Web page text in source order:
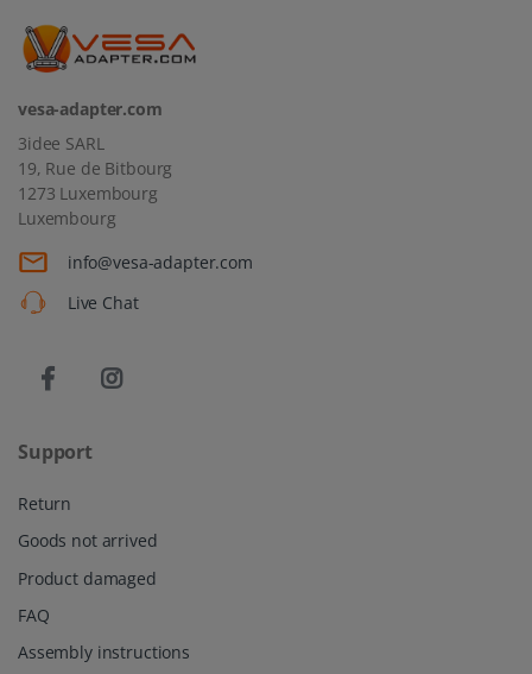
vesa-adapter.com
3idee SARL
19, Rue de Bitbourg
1273 Luxembourg
Luxembourg
info@vesa-adapter.com
Live Chat
Support
Return
Goods not arrived
Product damaged
FAQ
Assembly instructions